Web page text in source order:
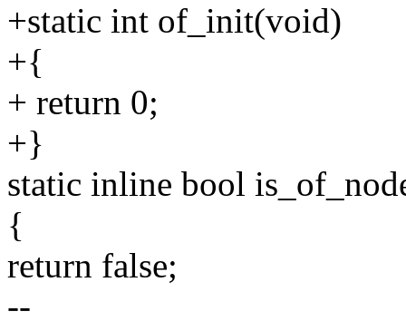
+static int of_init(void)
+{
+ return 0;
+}
static inline bool
{
return false;
--